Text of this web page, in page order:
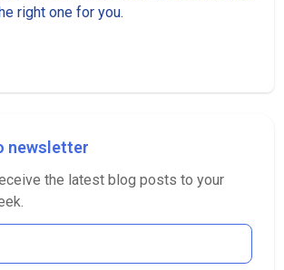
right one for you.
newsletter
the latest blog posts to your